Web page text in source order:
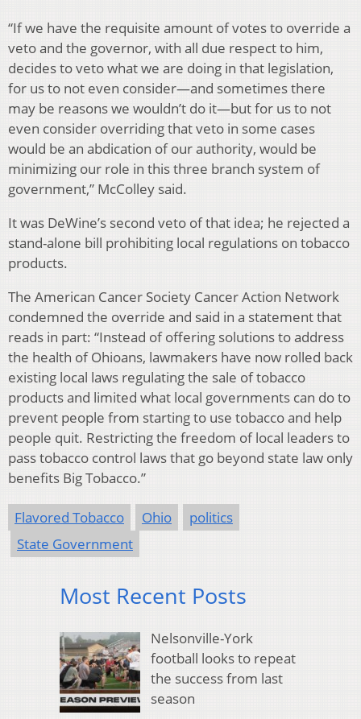
“If we have the requisite amount of votes to override a
veto and the governor, with all due respect to him,
decides to veto what we are doing in that legislation,
for us to not even consider—and sometimes there
may be reasons we wouldn’t do it—but for us to not
even consider overriding that veto in some cases
would be an abdication of our authority, would be
minimizing our role in this three branch system of
government,” McColley said.
It was DeWine’s second veto of that idea; he rejected a
stand-alone bill prohibiting local regulations on tobacco
products.
The American Cancer Society Cancer Action Network
condemned the override and said in a statement that
reads in part: “Instead of offering solutions to address
the health of Ohioans, lawmakers have now rolled back
existing local laws regulating the sale of tobacco
products and limited what local governments can do to
prevent people from starting to use tobacco and help
people quit. Restricting the freedom of local leaders to
pass tobacco control laws that go beyond state law only
benefits Big Tobacco.”
Flavored Tobacco Ohio
politics
State Government
Most Recent Posts
Nelsonville-York
football looks to repeat
the success from last
season